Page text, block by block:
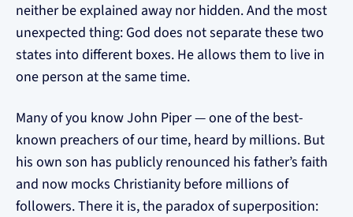
neither be explained away nor hidden. And the most
unexpected thing: God does not separate these two
states into different boxes. He allows them to live in
one person at the same time.
Many of you know John Piper — one of the best-
known preachers of our time, heard by millions. But
his own son has publicly renounced his father’s faith
and now mocks Christianity before millions of
followers. There it is, the paradox of superposition: